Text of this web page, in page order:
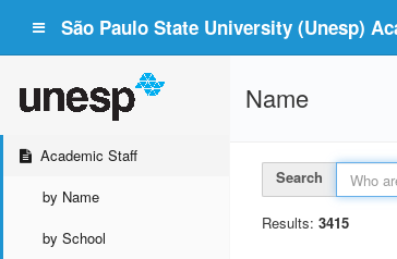
São Paulo State University (Unesp)
Academic Staff
by Name
by School
Name
Search
Results: 3415